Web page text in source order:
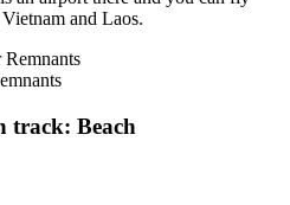
and Laos.
track: Beach